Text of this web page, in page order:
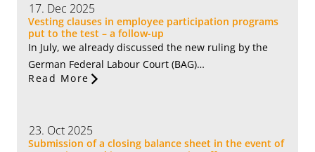
17. Dec 2025
Vesting clauses in employee participation programs
put to the test – a follow-up
In July, we already discussed the new ruling by the
German Federal Labour Court (BAG)…
Read More
23. Oct 2025
Submission of a closing balance sheet in the event of